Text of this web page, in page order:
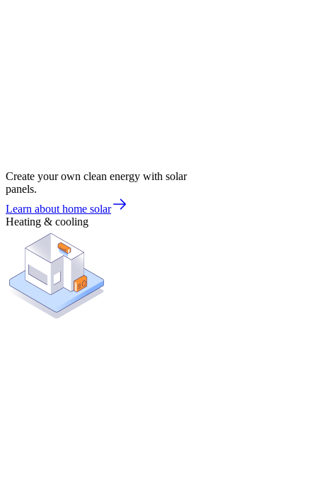
Create your own clean energy with solar
panels.
Learn about home solar
Heating & cooling